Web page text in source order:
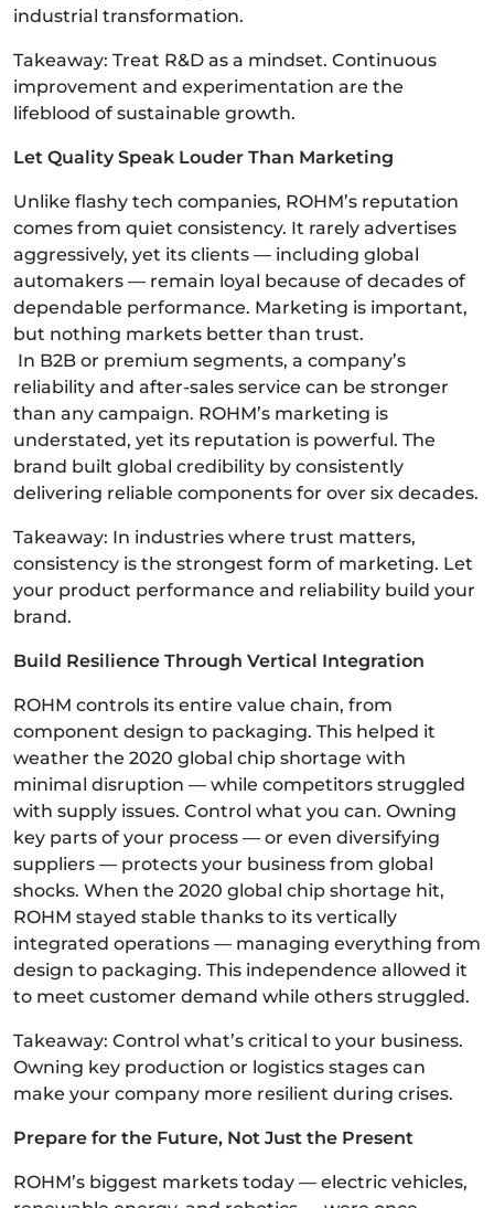
industrial transformation.
Takeaway: Treat R&D as a mindset. Continuous
improvement and experimentation are the
lifeblood of sustainable growth.
Let Quality Speak Louder Than Marketing
Unlike flashy tech companies, ROHM’s reputation
comes from quiet consistency. It rarely advertises
aggressively, yet its clients — including global
automakers — remain loyal because of decades of
dependable performance. Marketing is important,
but nothing markets better than trust.
In B2B or premium segments, a company’s
reliability and after-sales service can be stronger
than any campaign. ROHM’s marketing is
understated, yet its reputation is powerful. The
brand built global credibility by consistently
delivering reliable components for over six decades.
Takeaway: In industries where trust matters,
consistency is the strongest form of marketing. Let
your product performance and reliability build your
brand.
Build Resilience Through Vertical Integration
ROHM controls its entire value chain, from
component design to packaging. This helped it
weather the 2020 global chip shortage with
minimal disruption — while competitors struggled
with supply issues. Control what you can. Owning
key parts of your process — or even diversifying
suppliers — protects your business from global
shocks. When the 2020 global chip shortage hit,
ROHM stayed stable thanks to its vertically
integrated operations — managing everything from
design to packaging. This independence allowed it
to meet customer demand while others struggled.
Takeaway: Control what’s critical to your business.
Owning key production or logistics stages can
make your company more resilient during crises.
Prepare for the Future, Not Just the Present
ROHM’s biggest markets today — electric vehicles,